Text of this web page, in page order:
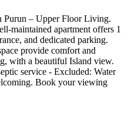
Purun – Upper Floor Living.
maintained apartment offers 1
and dedicated parking.
provide comfort and
with a beautiful Island view.
service - Excluded: Water
Book your viewing